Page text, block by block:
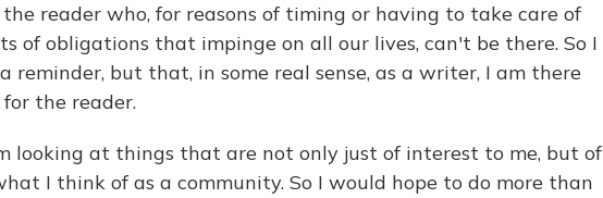
reader who, for reasons of timing or having to take care of
of obligations that impinge on all our lives, can't be there. So I
reminder, but that, in some real sense, as a writer, I am there
the reader.
looking at things that are not only just of interest to me, but of
I think of as a community. So I would hope to do more than